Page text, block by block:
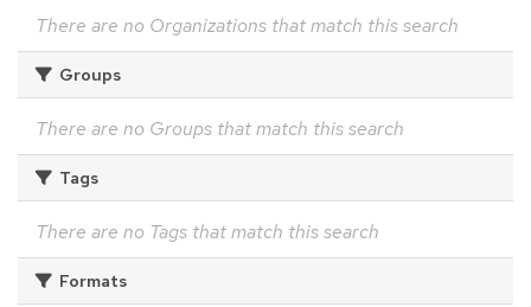
There are no Organizations that match this search
Groups
There are no Groups that match this search
Tags
There are no Tags that match this search
Formats